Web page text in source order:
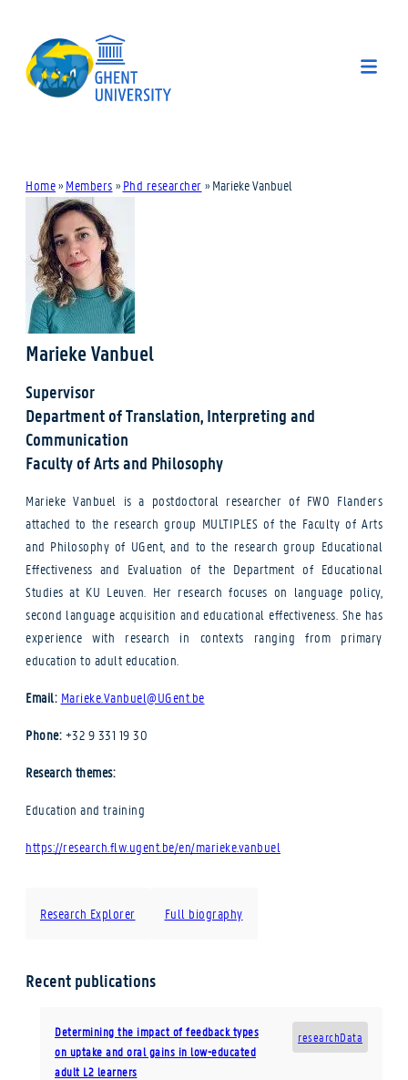
Home» Members » Phd researcher » Marieke Vanbuel
Marieke Vanbuel
Supervisor
Department of Translation, Interpreting and
Communication
Faculty of Arts and Philosophy
Marieke Vanbuel is a postdoctoral researcher of FWO Flanders
attached to the research group MULTIPLES of the Faculty of Arts
and Philosophy of UGent, and to the research group Educational
Effectiveness and Evaluation of the Department of Educational
Studies at KU Leuven. Her research focuses on language policy,
second language acquisition and educational effectiveness. She has
experience with research in contexts ranging from primary
education to adult education.
Email: Marieke.Vanbuel@UGent.be
Phone: +32 9 331 19 30
Research themes:
Education and training
https://research.flw.ugent.be/en/marieke.vanbuel
Research Explorer Full biography
Recent publications
researchData
Determining the impact of feedback types
on uptake and oral gains in low-educated
adult L2 learners